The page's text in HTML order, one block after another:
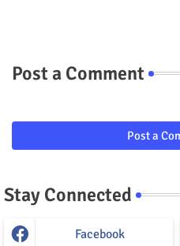
Post a Comment
Post a
Stay Connected
Facebook